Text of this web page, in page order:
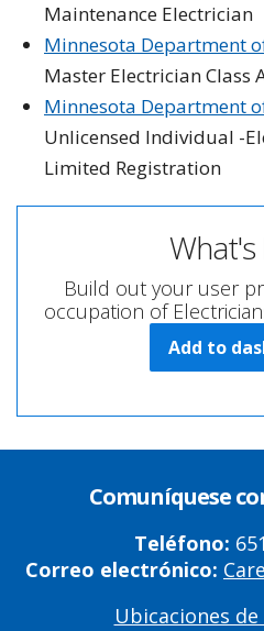
Maintenance Electrician
Minnesota Department
Master Electrician Class
Minnesota Department
Unlicensed Individual -
Limited Registration
Build out your user
occupation of
Add to
Comuníquese
Teléfono:
Correo electrónico:
Ubicaciones